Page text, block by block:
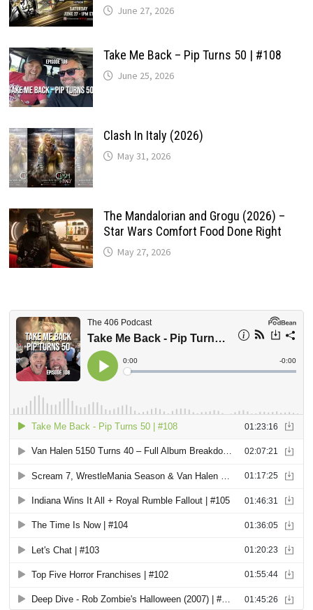
June 27, 2026
Take Me Back – Pip Turns 50 | #108
June 25, 2026
Clash In Italy (2026)
May 31, 2026
The Mandalorian and Grogu (2026) –
Star Wars Comfort Food Done Right
May 27, 2026